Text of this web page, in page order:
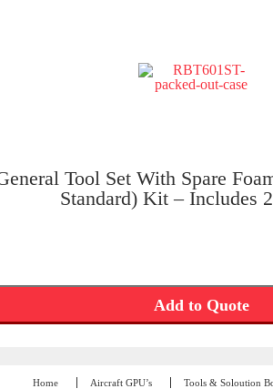
Tool Set With Spare
Standard) Kit – Includes
Add to Quote
Home Aircraft GPU’s
Tools & Soloution